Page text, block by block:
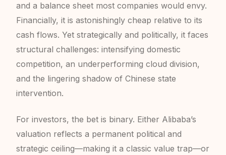
and a balance sheet most companies would envy.
Financially, it is astonishingly cheap relative to its
cash flows. Yet strategically and politically, it faces
structural challenges: intensifying domestic
competition, an underperforming cloud division,
and the lingering shadow of Chinese state
intervention.
For investors, the bet is binary. Either Alibaba’s
valuation reflects a permanent political and
strategic ceiling—making it a classic value trap—or